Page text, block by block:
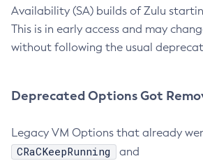
Availability (SA) builds of Zulu
This is in early access and may
without following the usual
Deprecated Options Got
Legacy VM Options that already
CRaCKeepRunning and